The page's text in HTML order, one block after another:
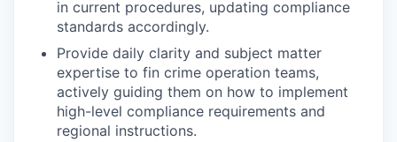
in current procedures, updating compliance
standards accordingly.
Provide daily clarity and subject matter
expertise to fin crime operation teams,
actively guiding them on how to implement
high-level compliance requirements and
regional instructions.